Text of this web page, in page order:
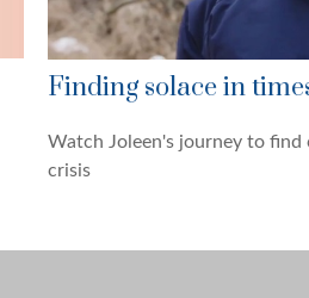
Finding solace in
Watch Joleen's journey to
crisis